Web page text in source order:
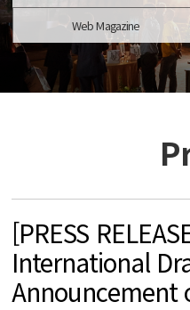
Web Magazine
[PRESS
International
Announcement